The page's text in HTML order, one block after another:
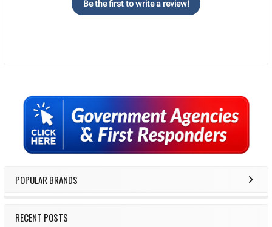
Sidebar
POPULAR BRANDS
RECENT POSTS
Be the first to write a review!